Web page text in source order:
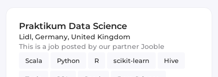
Praktikum Data Science
Lidl, Germany, United Kingdom
This is a job posted by our partner Jooble
Scala Python R scikit-learn Hive